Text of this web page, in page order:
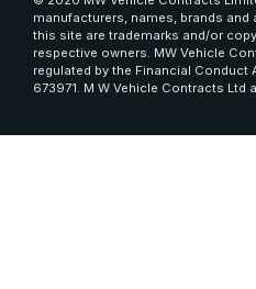
manufacturers, names, brands
this site are trademarks and/or
respective owners. MW Vehicle
regulated by the Financial
673971. M W Vehicle Contracts Ltd